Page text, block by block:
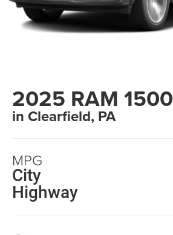
2025 RAM 1500
in Clearfield, PA
MPG
City
Highway